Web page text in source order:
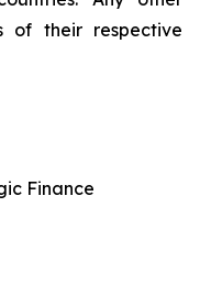
of their respective
Finance